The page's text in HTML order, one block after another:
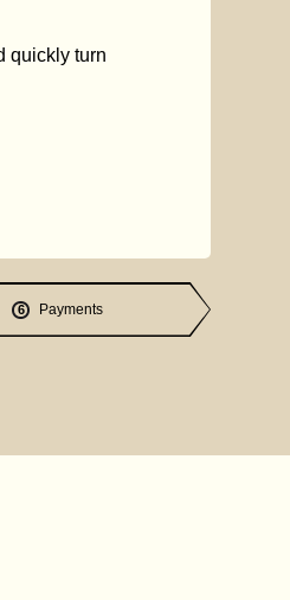
quickly turn
6 Payments